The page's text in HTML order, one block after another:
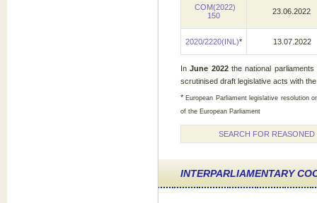
COM(2022)
150
23.06.2022
2020/2220(INL)* 13.07.2022
InJune 2022the national parliaments
scrutinised draft legislative acts with
* European Parliament legislative resolution
of the European Parliament
SEARCH FOR
INTERPARLIAMENTARY